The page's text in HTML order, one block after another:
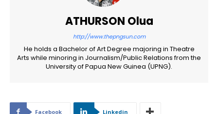
ATHURSON Olua
http://www.thepngsun.com
He holds a Bachelor of Art Degree majoring in Theatre
Arts while minoring in Journalism/Public Relations from the
University of Papua New Guinea (UPNG).
Facebook Linkedin